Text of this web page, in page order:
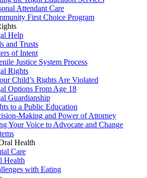
Attendant Care
First Choice Program
Help
and Trusts
of Intent
Justice System Process
Rights
Child’s Rights Are Violated
Options From Age 18
Guardianship
to a Public Education
Making and Power of Attorney
Your Voice to Advocate and Change
Health
Care
Health
with Eating